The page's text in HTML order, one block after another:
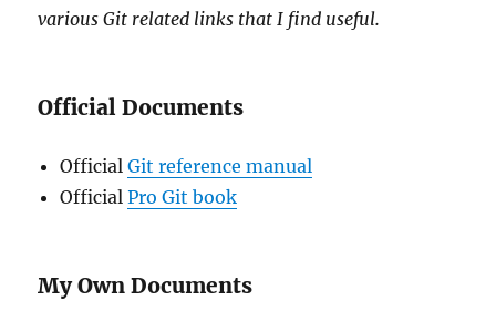
various Git related links that I find useful.
Official Documents
OfficialGit reference manual
OfficialPro Git book
My Own Documents